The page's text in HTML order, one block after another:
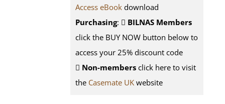
Access eBook download
Purchasing:
BILNAS Members
click the BUY NOW button below to
access your 25% discount code
Non-members click here to visit
the Casemate UK website